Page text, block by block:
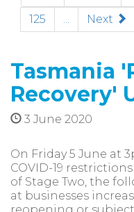
125
... Next
Tasmania
Recovery'
3 June 2020
On Friday 5 June at
COVID-19
of Stage Two, the
at businesses